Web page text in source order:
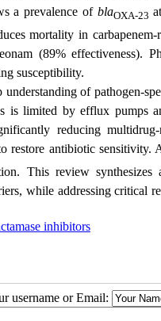
a prevalence ofblaOXA-23
mortality in carbapenem-
(89% effectiveness).
susceptibility.
of pathogen-
is limited by efflux pumps
reducing
restore antibiotic sensitivity.
This review synthesizes
while addressing critical
inhibitors
username or Email: